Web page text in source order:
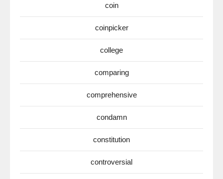
coin
coinpicker
college
comparing
comprehensive
condamn
constitution
controversial